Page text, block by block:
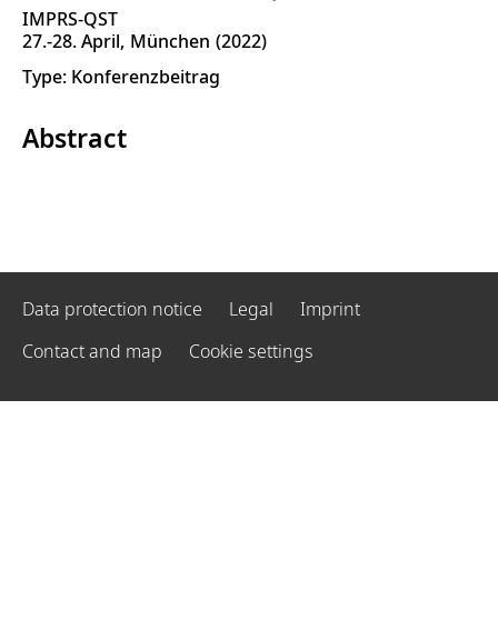
IMPRS-QST
27.-28. April München 2022
Type: Konferenzbeitrag
Abstract
Data protection notice Legal
Imprint
Contact and map
Cookie settings